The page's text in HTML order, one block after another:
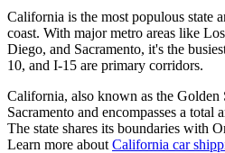
California is the most populous state
coast. With major metro areas like
Diego, and Sacramento, it's the
10, and I-15 are primary corridors.
California, also known as the Golden
Sacramento and encompasses a total
The state shares its boundaries with
Learn more about California car